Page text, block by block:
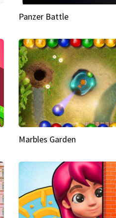
Panzer Battle
Marbles Garden